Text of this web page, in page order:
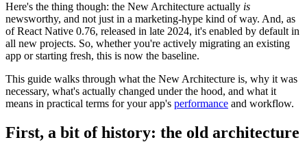
Here's the thing though: the New Architecture actually is
newsworthy, and not just in a marketing-hype kind of way. And, as
of React Native 0.76, released in late 2024, it's enabled by default in
all new projects. So, whether you're actively migrating an existing
app or starting fresh, this is now the baseline.
This guide walks through what the New Architecture is, why it was
necessary, what's actually changed under the hood, and what it
means in practical terms for your app's performance and workflow.
First, a bit of history: the old architecture